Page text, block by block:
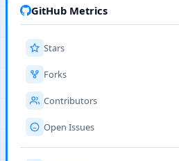
GitHub Metrics
Stars
Forks
Contributors
Open Issues